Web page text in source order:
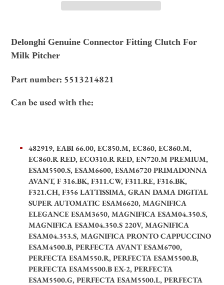
to
your
Delonghi Genuine Connector Fitting Clutch For
Milk Pitcher
Part number: 5513214821
Can be used with the:
482919, EABI 66.00, EC850.M, EC860, EC860.M,
EC860.R RED, ECO310.R RED, EN720.M PREMIUM,
ESAM5500.S, ESAM6600, ESAM6720 PRIMADONNA
AVANT, F 316.BK, F311.CW, F311.RE, F316.BK,
F321.CH, F356 LATTISSIMA, GRAN DAMA DIGITAL
SUPER AUTOMATIC ESAM6620, MAGNIFICA
ELEGANCE ESAM3650, MAGNIFICA ESAM04.350.S,
MAGNIFICA ESAM04.350.S 220V, MAGNIFICA
ESAM04.353.S, MAGNIFICA PRONTO CAPPUCCINO
ESAM4500.B, PERFECTA AVANT ESAM6700,
PERFECTA ESAM550.R, PERFECTA ESAM5500.B,
PERFECTA ESAM5500.B EX-2, PERFECTA
ESAM5500.G, PERFECTA ESAM5500.L, PERFECTA